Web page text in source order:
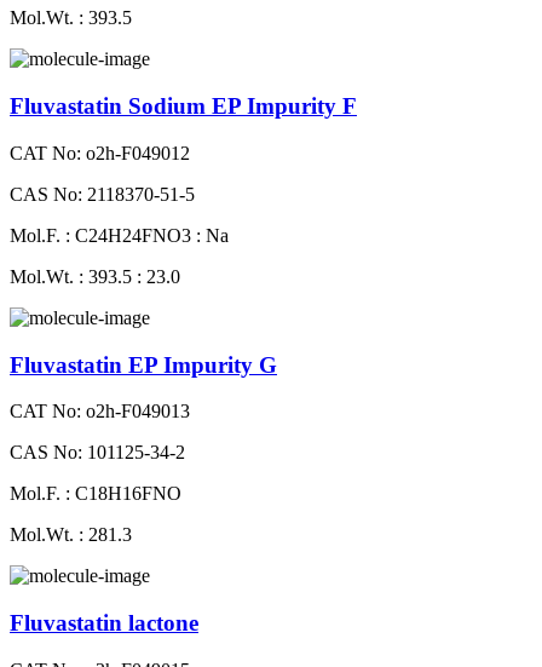
Mol.Wt. : 393.5
Fluvastatin Sodium EP Impurity F
CAT No: o2h-F049012
CAS No: 2118370-51-5
Mol.F. : C24H24FNO3 : Na
Mol.Wt. : 393.5 : 23.0
Fluvastatin EP Impurity G
CAT No: o2h-F049013
CAS No: 101125-34-2
Mol.F. : C18H16FNO
Mol.Wt. : 281.3
Fluvastatin lactone